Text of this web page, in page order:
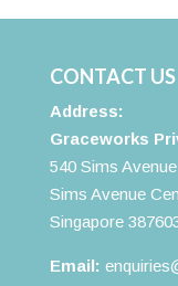
CONTACT US
Address:
Graceworks
540 Sims Avenue
Sims Avenue
Singapore
Email: